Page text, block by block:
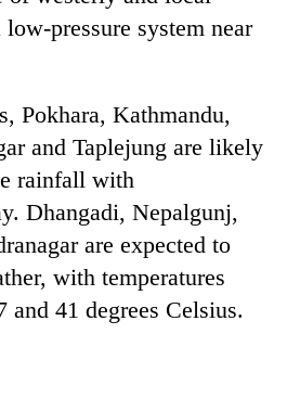
pressure system near
Pokhara, Kathmandu,
and Taplejung are likely
rainfall with
Dhangadi, Nepalgunj,
are expected to
with temperatures
and 41 degrees Celsius.